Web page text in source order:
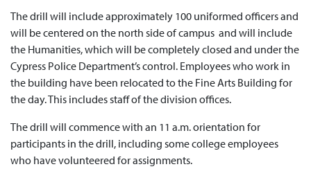
The drill will include approximately 100 uniformed officers and
will be centered on the north side of campus and will include
the Humanities, which will be completely closed and under the
Cypress Police Department’s control. Employees who work in
the building have been relocated to the Fine Arts Building for
the day. This includes staff of the division offices.
The drill will commence with an 11 a.m. orientation for
participants in the drill, including some college employees
who have volunteered for assignments.